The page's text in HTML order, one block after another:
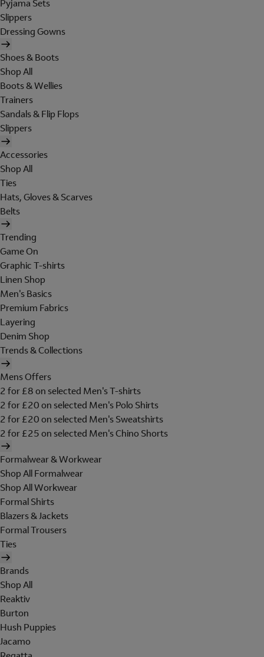
Pyjama Sets
Slippers
Dressing Gowns
Shoes & Boots
Shop All
Boots & Wellies
Trainers
Sandals & Flip Flops
Slippers
Accessories
Shop All
Ties
Hats, Gloves & Scarves
Belts
Trending
Game On
Graphic T-shirts
Linen Shop
Men's Basics
Premium Fabrics
Layering
Denim Shop
Trends & Collections
Mens Offers
2 for £8 on selected Men's T-shirts
2 for £20 on selected Men's Polo Shirts
2 for £20 on selected Men's Sweatshirts
2 for £25 on selected Men's Chino Shorts
Formalwear & Workwear
Shop All Formalwear
Shop All Workwear
Formal Shirts
Blazers & Jackets
Formal Trousers
Ties
Brands
Shop All
Reaktiv
Burton
Hush Puppies
Jacamo